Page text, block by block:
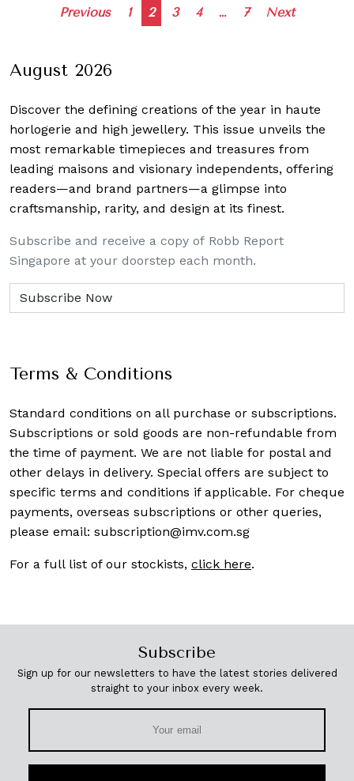
Posts
Previous 1 2 3 4 … 7 Next
August 2026
Discover the defining creations of the year in haute
horlogerie and high jewellery. This issue unveils the
most remarkable timepieces and treasures from
leading maisons and visionary independents, offering
readers—and brand partners—a glimpse into
craftsmanship, rarity, and design at its finest.
Subscribe and receive a copy of Robb Report
Singapore at your doorstep each month.
Terms & Conditions
Standard conditions on all purchase or subscriptions.
Subscriptions or sold goods are non-refundable from
the time of payment. We are not liable for postal and
other delays in delivery. Special offers are subject to
specific terms and conditions if applicable. For cheque
payments, overseas subscriptions or other queries,
please email: subscription@imv.com.sg
For a full list of our stockists, click here.
Subscribe
Sign up for our newsletters to have the latest stories delivered
straight to your inbox every week.